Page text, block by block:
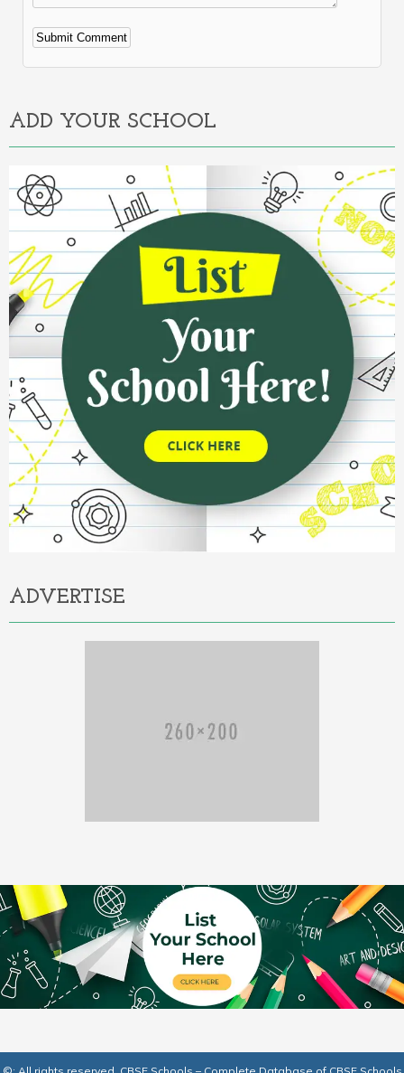
Alternative:
ADD YOUR SCHOOL
ADVERTISE